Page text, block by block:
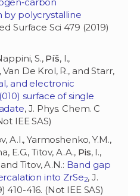
by polycrystalline
Surface Sci 479 (2019)
S., Píš, I.,
De Krol, R., and Starr,
and electronic
surface of single
, J. Phys. Chem. C
IEE SAS)
A.I., Yarmoshenko, Y.M.,
E.G., Titov, A.A., Pis, I.,
Titov, A.N.: Band gap
into ZrSe2, J.
410-416. (Not IEE SAS)